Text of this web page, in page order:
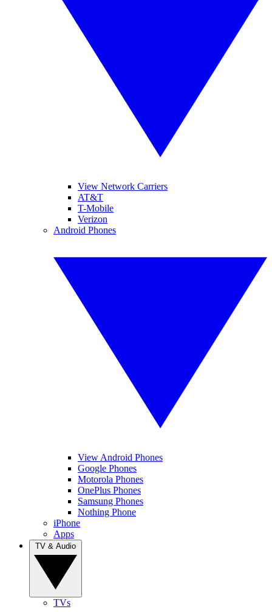
View Network Carriers
AT&T
T-Mobile
Verizon
Android Phones
View Android Phones
Google Phones
Motorola Phones
OnePlus Phones
Samsung Phones
Nothing Phone
iPhone
Apps
TVs